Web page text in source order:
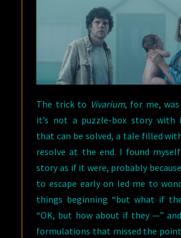
The trick to Vivarium, for me,
it’s not a puzzle-box story with
that can be solved, a tale filled
resolve at the end. I found
story as if it were, probably
to escape early on led me to
things beginning “but what if
“OK, but how about if they —”
formulations that missed the